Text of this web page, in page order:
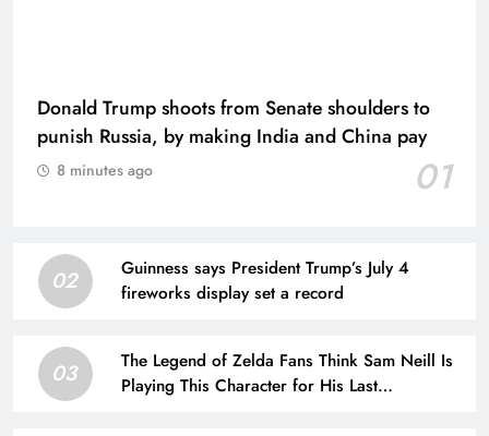
Donald Trump shoots from Senate shoulders to
punish Russia, by making India and China pay
01
8 minutes ago
02
Guinness says President Trump’s July 4
fireworks display set a record
03
The Legend of Zelda Fans Think Sam Neill Is
Playing This Character for His Last